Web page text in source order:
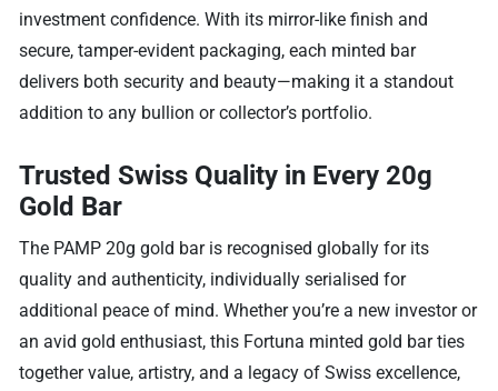
investment confidence. With its mirror-like finish and
secure, tamper-evident packaging, each minted bar
delivers both security and beauty—making it a standout
addition to any bullion or collector’s portfolio.
Trusted Swiss Quality in Every 20g
Gold Bar
The PAMP 20g gold bar is recognised globally for its
quality and authenticity, individually serialised for
additional peace of mind. Whether you’re a new investor or
an avid gold enthusiast, this Fortuna minted gold bar ties
together value, artistry, and a legacy of Swiss excellence,